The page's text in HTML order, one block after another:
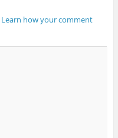
Learn how your comment